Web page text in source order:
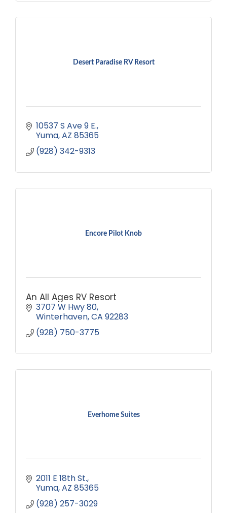
Desert Paradise RV Resort
10537 S Ave 9 E.
Yuma AZ 85365
(928) 342-9313
Encore Pilot Knob
An All Ages RV Resort
3707 W Hwy 80
Winterhaven CA 92283
(928) 750-3775
Everhome Suites
2011 E 18th St.
Yuma AZ 85365
(928) 257-3029